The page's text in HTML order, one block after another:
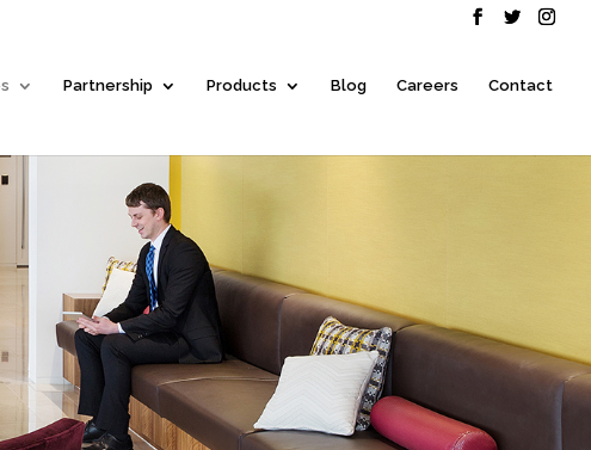
Partnership Products Blog Careers Contact